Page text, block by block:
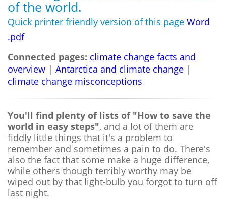
of the world.
Quick printer friendly version of this page Word
.pdf
Connected pages: climate change facts and
overview | Antarctica and climate change |
climate change misconceptions
You'll find plenty of lists of "How to save the
world in easy steps", and a lot of them are
fiddly little things that it's a problem to
remember and sometimes a pain to do. There's
also the fact that some make a huge difference,
while others though terribly worthy may be
wiped out by that light-bulb you forgot to turn off
last night.